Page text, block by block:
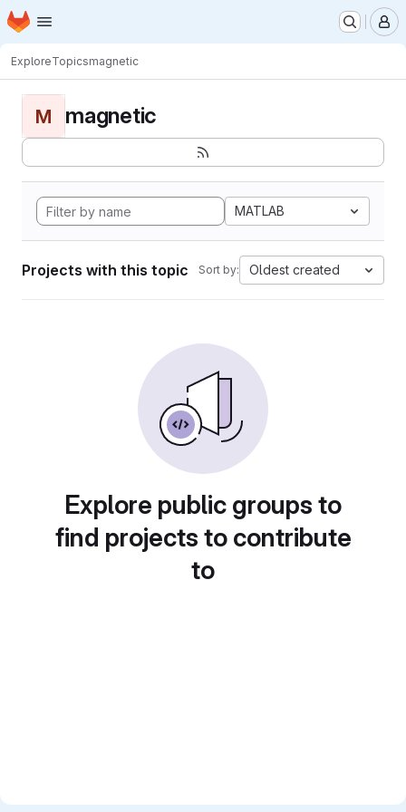
Skip to main content
Homepage
ExploreTopicsmagnetic
M magnetic
MATLAB
Projects with this topic Sort by: Oldest created
Explore public groups to
find projects to contribute
to